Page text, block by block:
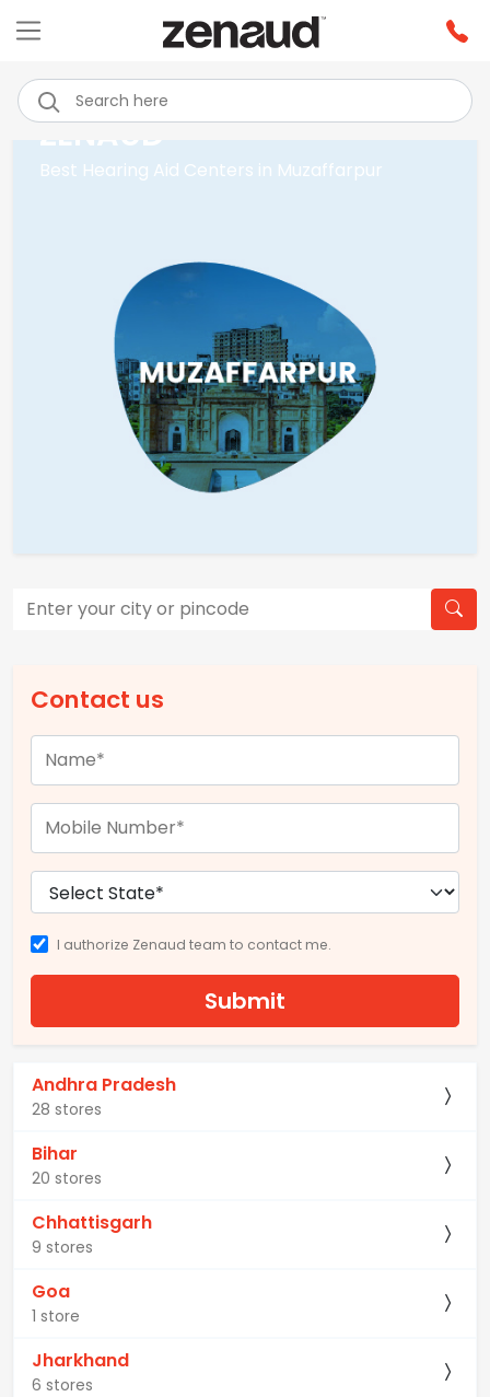
ZENAUD
Best Hearing Aid Centers in Muzaffarpur
Contact us
I authorize Zenaud team to contact me.
Submit
Andhra Pradesh
28 stores
Bihar
20 stores
Chhattisgarh
9 stores
Goa
1 store
Jharkhand
6 stores